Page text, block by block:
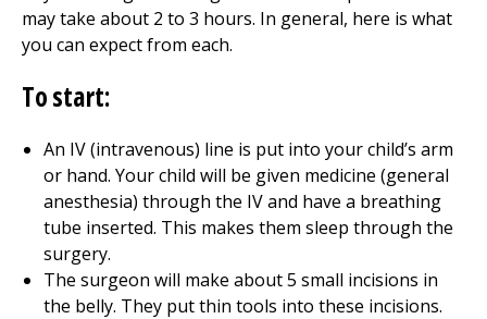
may take about 2 to 3 hours. In general, here is what
you can expect from each.
To start:
An IV (intravenous) line is put into your child’s arm
or hand. Your child will be given medicine (general
anesthesia) through the IV and have a breathing
tube inserted. This makes them sleep through the
surgery.
The surgeon will make about 5 small incisions in
the belly. They put thin tools into these incisions.